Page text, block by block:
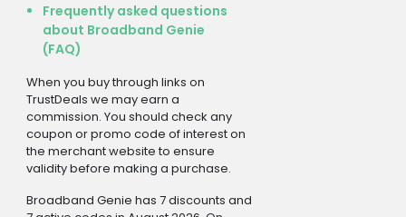
Frequently asked questions
about Broadband Genie
(FAQ)
When you buy through links on
TrustDeals we may earn a
commission. You should check any
coupon or promo code of interest on
the merchant website to ensure
validity before making a purchase.
Broadband Genie has 7 discounts and